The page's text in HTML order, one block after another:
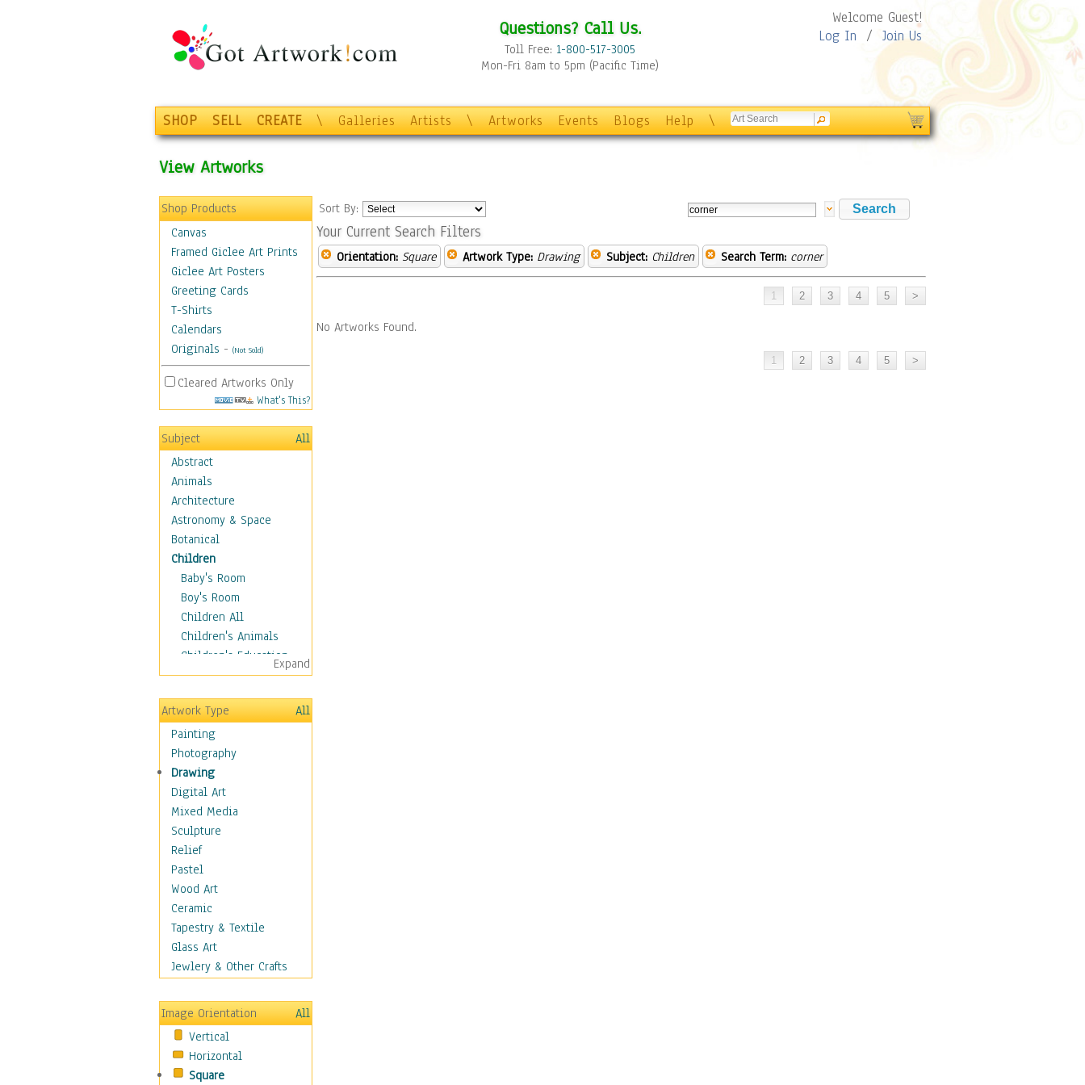
Questions? Call Us.
Toll Free: 1-800-517-3005
Mon-Fri 8am to 5pm (Pacific Time)
Welcome Guest!
Log In / Join Us
SHOP SELL CREATE \ Galleries Artists \ Artworks Events Blogs Help \
View Artworks
Shop Products
Canvas
Framed Giclee Art Prints
Giclee Art Posters
Greeting Cards
T-Shirts
Calendars
Originals - (Not Sold)
Cleared Artworks Only
What's This?
Subject
All
Abstract
Animals
Architecture
Astronomy & Space
Botanical
Children
Baby's Room
Boy's Room
Children All
Children's Animals
Children's Education
Children's Entertainment
Children's Fantasy
Children's Inspirations
Children's Rooms
Children's Sports
Children's Stories
Disney
Girl's Room
Toy Vehicles
Toys & Games
Costume & Fashion
Cuisine
Dance
Education
Fantasy
Figurative
Holidays
Home & Hearth
Maps
Military & Law
Motivational
Expand
Artwork Type
All
Painting
Photography
Drawing
Digital Art
Mixed Media
Sculpture
Relief
Pastel
Wood Art
Ceramic
Tapestry & Textile
Glass Art
Jewlery & Other Crafts
Image Orientation
All
Vertical
Horizontal
Square
Sort By:
Your Current Search Filters
Orientation: Square Artwork Type: Drawing Subject: Children Search Term: corner
No Artworks Found.